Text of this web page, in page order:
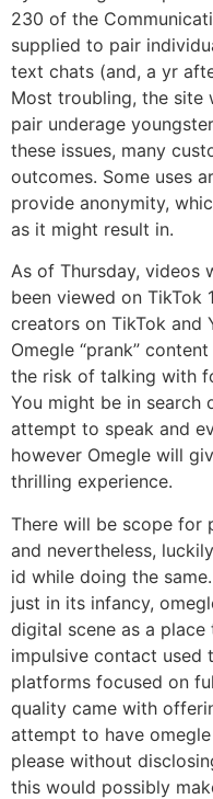
230 of the
supplied to pair
text chats (and, a yr
Most troubling, the site
pair underage
these issues, many
outcomes. Some uses
provide anonymity,
as it might result in.
As of Thursday, videos
been viewed on TikTok
creators on TikTok and
Omegle “prank”
the risk of talking with
You might be in search
attempt to speak and
however Omegle will
thrilling experience.
There will be scope for
and nevertheless,
id while doing the
just in its infancy,
digital scene as a
impulsive contact used
platforms focused on
quality came with
attempt to have
please without
this would possibly